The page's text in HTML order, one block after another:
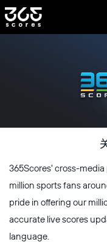
365Scores' cross-
million sports fans
pride in offering our
accurate live scores
language.